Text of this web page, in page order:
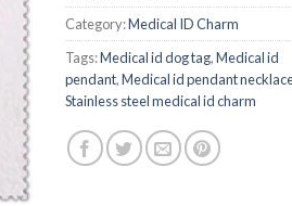
Category:Medical ID Charm
Tags:Medical id dog tag,Medical id
pendant,Medical id pendant
Stainless steel medical id charm